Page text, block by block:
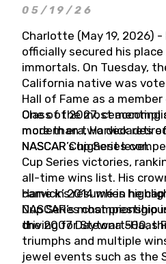
05/19/26
Charlotte (May 19, 2026) -
officially secured his place
immortals. On Tuesday,
California native was
Hall of Fame as a
Class of 2027, cementing
more than two decades
NASCAR’s highest level.
One of the most
modern era, Harvick
NASCAR Cup Series
Cup Series victories,
all-time wins list. His
came in 2014 when he
Cup Series championship
driving for Stewart-Haas
Harvick’s résumé is
NASCAR’s most
the 2007 Daytona 500,
triumphs and multiple
jewel events such as the